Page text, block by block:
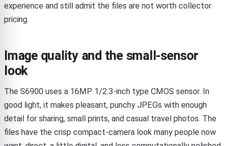
experience and still admit the files are not worth collector
pricing.
Image quality and the small-sensor
look
The S6900 uses a 16MP 1/2.3-inch type CMOS sensor. In
good light, it makes pleasant, punchy JPEGs with enough
detail for sharing, small prints, and casual travel photos. The
files have the crisp compact-camera look many people now